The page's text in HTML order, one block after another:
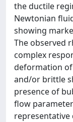
the ductile
Newtonian
showing
The observed
complex
deformation of
and/or brittle
presence of
flow